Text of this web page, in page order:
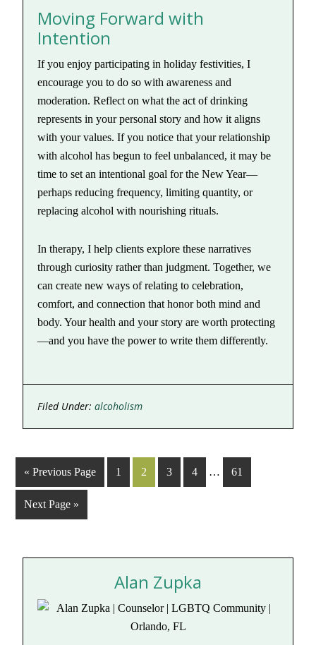
Moving Forward with
Intention
If you enjoy participating in holiday festivities, I
encourage you to do so with awareness and
moderation. Reflect on what the act of drinking
represents in your personal story and how it aligns
with your values. If you notice that your relationship
with alcohol has begun to feel unbalanced, it may be
time to set an intentional goal for the New Year—
perhaps reducing frequency, limiting quantity, or
replacing alcohol with nourishing rituals.
In therapy, I help clients explore these narratives
through curiosity rather than judgment. Together, we
can create new ways of relating to celebration,
comfort, and connection that honor both mind and
body. Your health and your story are worth protecting
—and you have the power to write them differently.
Filed Under:alcoholism
« Previous Page 1 2 3 4 … 61
Next Page »
Alan Zupka